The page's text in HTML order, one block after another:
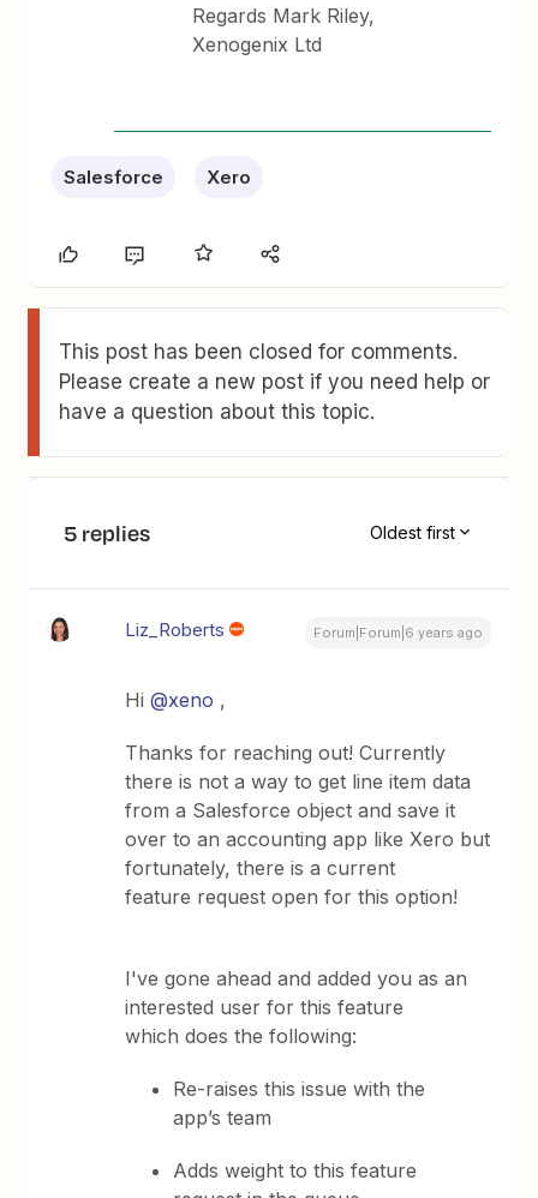
Regards Mark Riley,
Xenogenix Ltd
Salesforce Xero
This post has been closed for comments.
Please create a new post if you need help or
have a question about this topic.
5 replies Oldest first
Liz_Roberts Forum|Forum|6 years ago
Hi@xeno ,
Thanks for reaching out! Currently
there is not a way to get line item data
from a Salesforce object and save it
over to an accounting app like Xero but
fortunately, there is a current
feature request open for this option!
I've gone ahead and added you as an
interested user for this feature
which does the following:
Re-raises this issue with the
app’s team
Adds weight to this feature